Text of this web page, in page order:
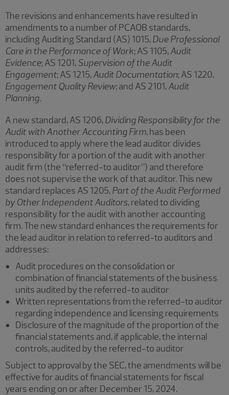
The revisions and enhancements have resulted in
amendments to a number of PCAOB standards,
including Auditing Standard (AS) 1015,Due Professional
Care in the Performance of Work; AS 1105,Audit
Evidence; AS 1201,Supervision of the Audit
Engagement; AS 1215,Audit Documentation; AS 1220,
Engagement Quality Review;and AS 2101,Audit
Planning.
A new standard, AS 1206,Dividing Responsibility for the
Audit with Another Accounting Firm, has been
introduced to apply where the lead auditor divides
responsibility for a portion of the audit with another
audit firm (the “referred-to auditor”) and therefore
does not supervise the work of that auditor. This new
standard replaces AS 1205,Part of the Audit Performed
by Other Independent Auditors, related to dividing
responsibility for the audit with another accounting
firm. The new standard enhances the requirements for
the lead auditor in relation to referred-to auditors and
addresses:
Audit procedures on the consolidation or
combination of financial statements of the business
units audited by the referred-to auditor
Written representations from the referred-to auditor
regarding independence and licensing requirements
Disclosure of the magnitude of the proportion of the
financial statements and, if applicable, the internal
controls, audited by the referred-to auditor
Subject to approval by the SEC, the amendments will be
effective for audits of financial statements for fiscal
years ending on or after December 15, 2024.